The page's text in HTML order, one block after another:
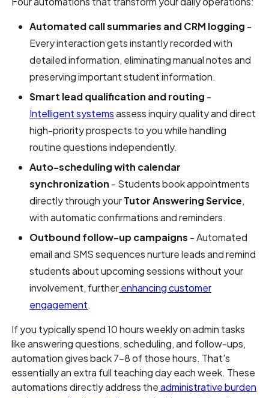
Automated call summaries and CRM logging -
Every interaction gets instantly recorded with
detailed information, eliminating manual notes and
preserving important student information.
Smart lead qualification and routing -
Intelligent systemsassess inquiry quality and direct
high-priority prospects to you while handling
routine questions independently.
Auto-scheduling with calendar
synchronization - Students book appointments
directly through yourTutor Answering Service,
with automatic confirmations and reminders.
Outbound follow-up campaigns - Automated
email and SMS sequences nurture leads and remind
students about upcoming sessions without your
involvement, furtherenhancing customer
engagement.
If you typically spend 10 hours weekly on admin tasks
like answering questions, scheduling, and follow-ups,
automation gives back 7–8 of those hours. That's
essentially an extra full teaching day each week. These
automations directly address theadministrative burden